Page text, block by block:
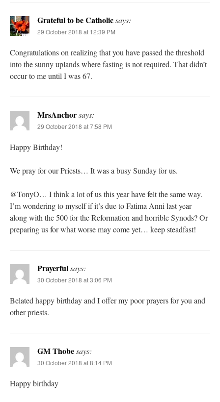
Grateful to be Catholicsays:
29 October 2018 at 12:39 PM
Congratulations on realizing that you have passed the threshold
into the sunny uplands where fasting is not required. That didn’t
occur to me until I was 67.
MrsAnchorsays:
29 October 2018 at 7:58 PM
Happy Birthday!
We pray for our Priests… It was a busy Sunday for us.
@TonyO… I think a lot of us this year have felt the same way.
I’m wondering to myself if it’s due to Fatima Anni last year
along with the 500 for the Reformation and horrible Synods? Or
preparing us for what worse may come yet… keep steadfast!
Prayerfulsays:
30 October 2018 at 3:06 PM
Belated happy birthday and I offer my poor prayers for you and
other priests.
GM Thobesays:
30 October 2018 at 8:14 PM
Happy birthday